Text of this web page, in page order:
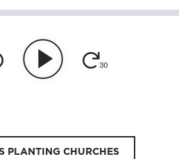
PLANTING CHURCHES